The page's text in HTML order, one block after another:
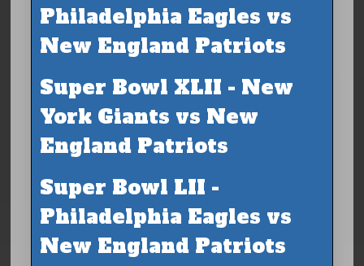
Philadelphia Eagles vs
New England Patriots
Super Bowl XLII - New
York Giants vs New
England Patriots
Super Bowl LII -
Philadelphia Eagles vs
New England Patriots